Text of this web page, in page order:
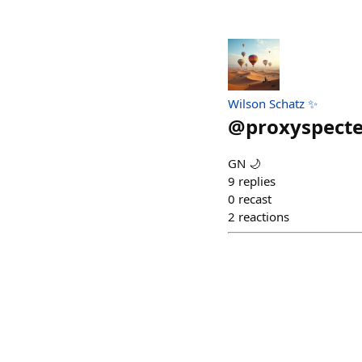
Wilson Schatz ✨
@
GN 🌙
9 replies
0 recast
2 reactions